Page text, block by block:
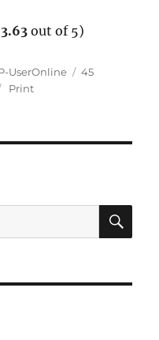
3.63 out of 5)
UserOnline
45
Print